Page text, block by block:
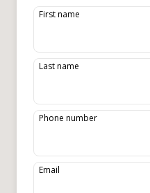
First name
Last name
Phone number
Email